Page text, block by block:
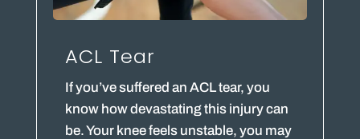
ACL Tear
If you’ve suffered an ACL tear, you
know how devastating this injury can
be. Your knee feels unstable, you may